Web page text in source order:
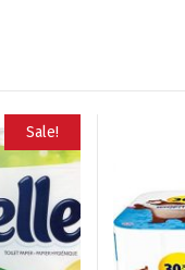
Sale!